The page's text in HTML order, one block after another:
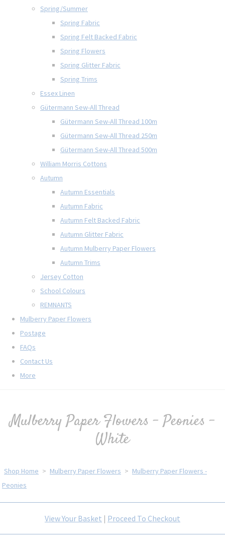
Spring/Summer
Spring Fabric
Spring Felt Backed Fabric
Spring Flowers
Spring Glitter Fabric
Spring Trims
Essex Linen
Gütermann Sew-All Thread
Gütermann Sew-All Thread 100m
Gütermann Sew-All Thread 250m
Gütermann Sew-All Thread 500m
William Morris Cottons
Autumn
Autumn Essentials
Autumn Fabric
Autumn Felt Backed Fabric
Autumn Glitter Fabric
Autumn Mulberry Paper Flowers
Autumn Trims
Jersey Cotton
School Colours
REMNANTS
Mulberry Paper Flowers
Postage
FAQs
Contact Us
More
Mulberry Paper Flowers - Peonies -
White
Shop Home > Mulberry Paper Flowers > Mulberry Paper Flowers -
Peonies
View Your Basket | Proceed To Checkout